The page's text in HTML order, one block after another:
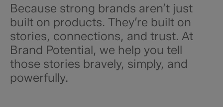
Because strong brands aren’t just
built on products. They’re built on
stories, connections, and trust. At
Brand Potential, we help you tell
those stories bravely, simply, and
powerfully.